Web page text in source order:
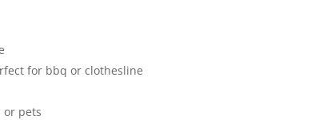
for bbq or clothesline
or pets